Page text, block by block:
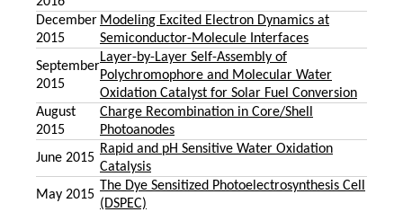
December
2015
Modeling Excited Electron Dynamics at
Semiconductor-Molecule Interfaces
September
2015
Layer-by-Layer Self-Assembly of
Polychromophore and Molecular Water
Oxidation Catalyst for Solar Fuel Conversion
August
2015
Charge Recombination in Core/Shell
Photoanodes
June 2015
Rapid and pH Sensitive Water Oxidation
Catalysis
May 2015
The Dye Sensitized Photoelectrosynthesis Cell
(DSPEC)